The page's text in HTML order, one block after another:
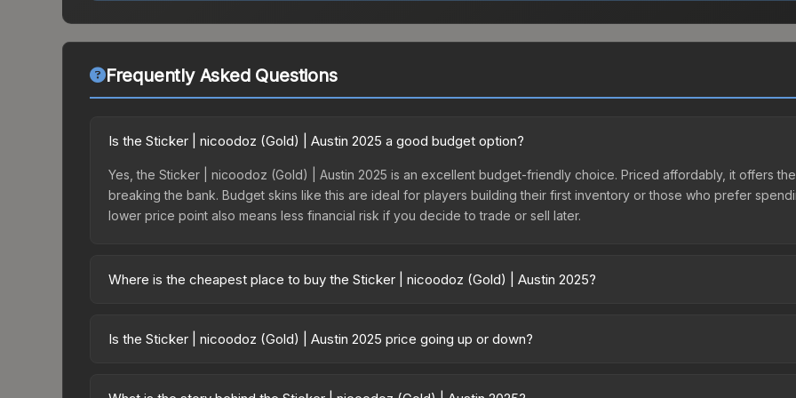
Frequently Asked Questions
Is the Sticker | nicoodoz (Gold) | Austin 2025 a good budget option?
Yes, the Sticker | nicoodoz (Gold) | Austin 2025 is an excellent budget-friendly choice. Priced affordably, it offers
breaking the bank. Budget skins like this are ideal for players building their first inventory or those who prefer
lower price point also means less financial risk if you decide to trade or sell later.
Where is the cheapest place to buy the Sticker | nicoodoz (Gold) | Austin 2025?
Austin 2025 Contenders Autograph Capsule or purchased directly from third-party marketplaces. The Steam
Is the Sticker | nicoodoz (Gold) | Austin 2025 price going up or down?
Rising prices can indicate growing demand, reduced supply from case openings, or broader market-wide